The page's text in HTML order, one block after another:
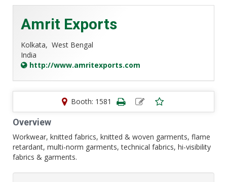
Amrit Exports
Kolkata, West Bengal
India
http://www.amritexports.com
Booth: 1581
Overview
Workwear, knitted fabrics, knitted & woven garments, flame
retardant, multi-norm garments, technical fabrics, hi-visibility
fabrics & garments.